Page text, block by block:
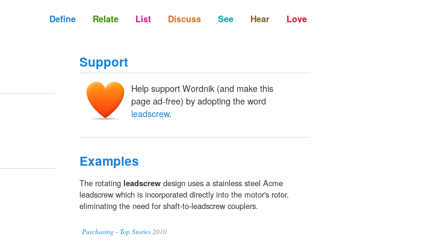
Define Relate List Discuss See Hear Love
Support
Help support Wordnik (and make this
page ad-free) by adopting the word
leadscrew.
Examples
The rotating leadscrew design uses a stainless steel Acme
leadscrew which is incorporated directly into the motor's rotor,
eliminating the need for shaft-to-leadscrew couplers.
Purchasing - Top Stories2010